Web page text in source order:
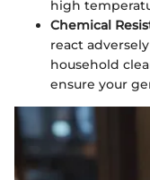
high
Chemical
react
household
ensure your